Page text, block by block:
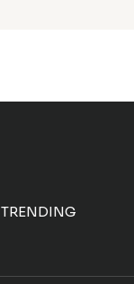
TRENDING